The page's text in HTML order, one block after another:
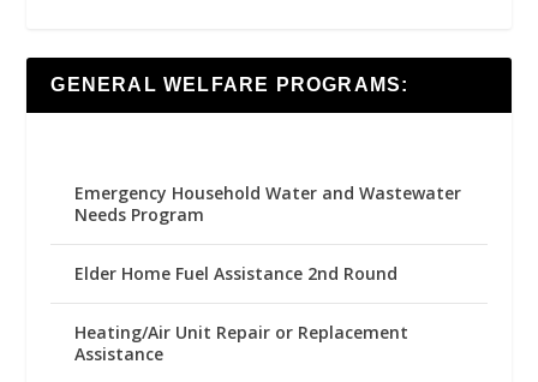
GENERAL WELFARE PROGRAMS:
Emergency Household Water and Wastewater
Needs Program
Elder Home Fuel Assistance 2nd Round
Heating/Air Unit Repair or Replacement
Assistance